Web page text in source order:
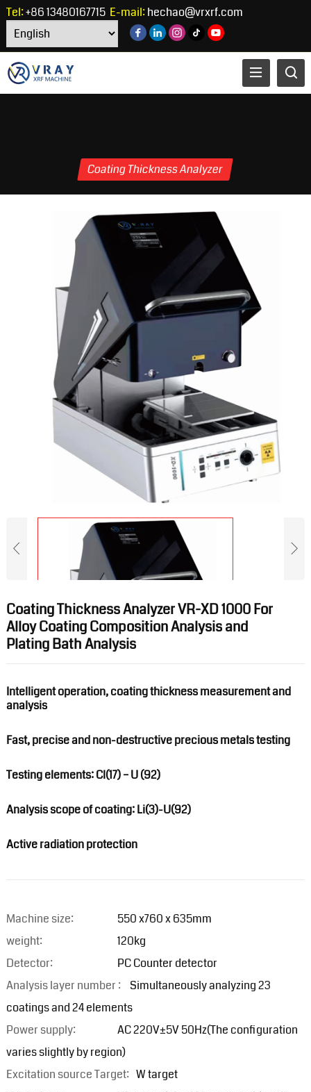
Tel:+86 13480167715 E-mail:hechao@vrxrf.com
Coating Thickness Analyzer
Coating Thickness Analyzer VR-XD 1000 For
Alloy Coating Composition Analysis and
Plating Bath Analysis
Intelligent operation, coating thickness measurement and
analysis
Fast, precise and non-destructive precious metals testing
Testing elements: Cl(17) – U (92)
Analysis scope of coating: Li(3)-U(92)
Active radiation protection
Machine size:
550 x760 x 635mm
weight:
120kg
Detector:
PC Counter detector
Analysis layer number :
Simultaneously analyzing 23
coatings and 24 elements
Power supply:
AC 220V±5V 50Hz(The configuration
varies slightly by region)
Excitation source Target: W target